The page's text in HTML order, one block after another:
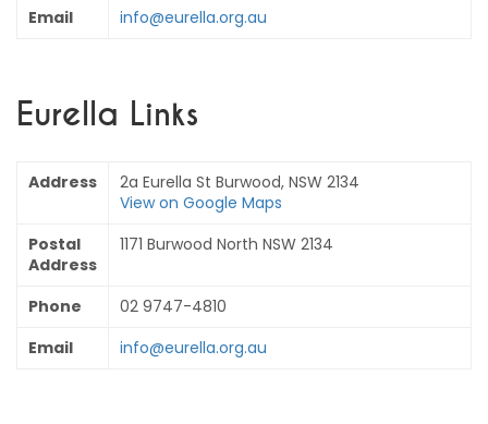
Email
info@eurella.org.au
Eurella Links
Address
2a Eurella St Burwood, NSW 2134
View on Google Maps
Postal
Address
1171 Burwood North NSW 2134
Phone
02 9747-4810
Email
info@eurella.org.au